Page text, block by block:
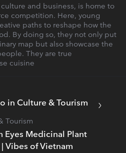
and business, is home to
competition. Here, young
paths to reshape how the
By doing so, they not only put
map but also showcase the
They are true
cuisine
in Culture & Tourism
Eyes Medicinal Plant
Vibes of Vietnam
Tourism